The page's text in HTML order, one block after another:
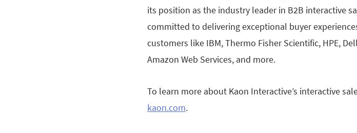
its position as the industry leader in B2B interactive
committed to delivering exceptional buyer
customers like IBM, Thermo Fisher Scientific, HPE,
Amazon Web Services, and more.
To learn more about Kaon Interactive’s interactive
kaon.com.